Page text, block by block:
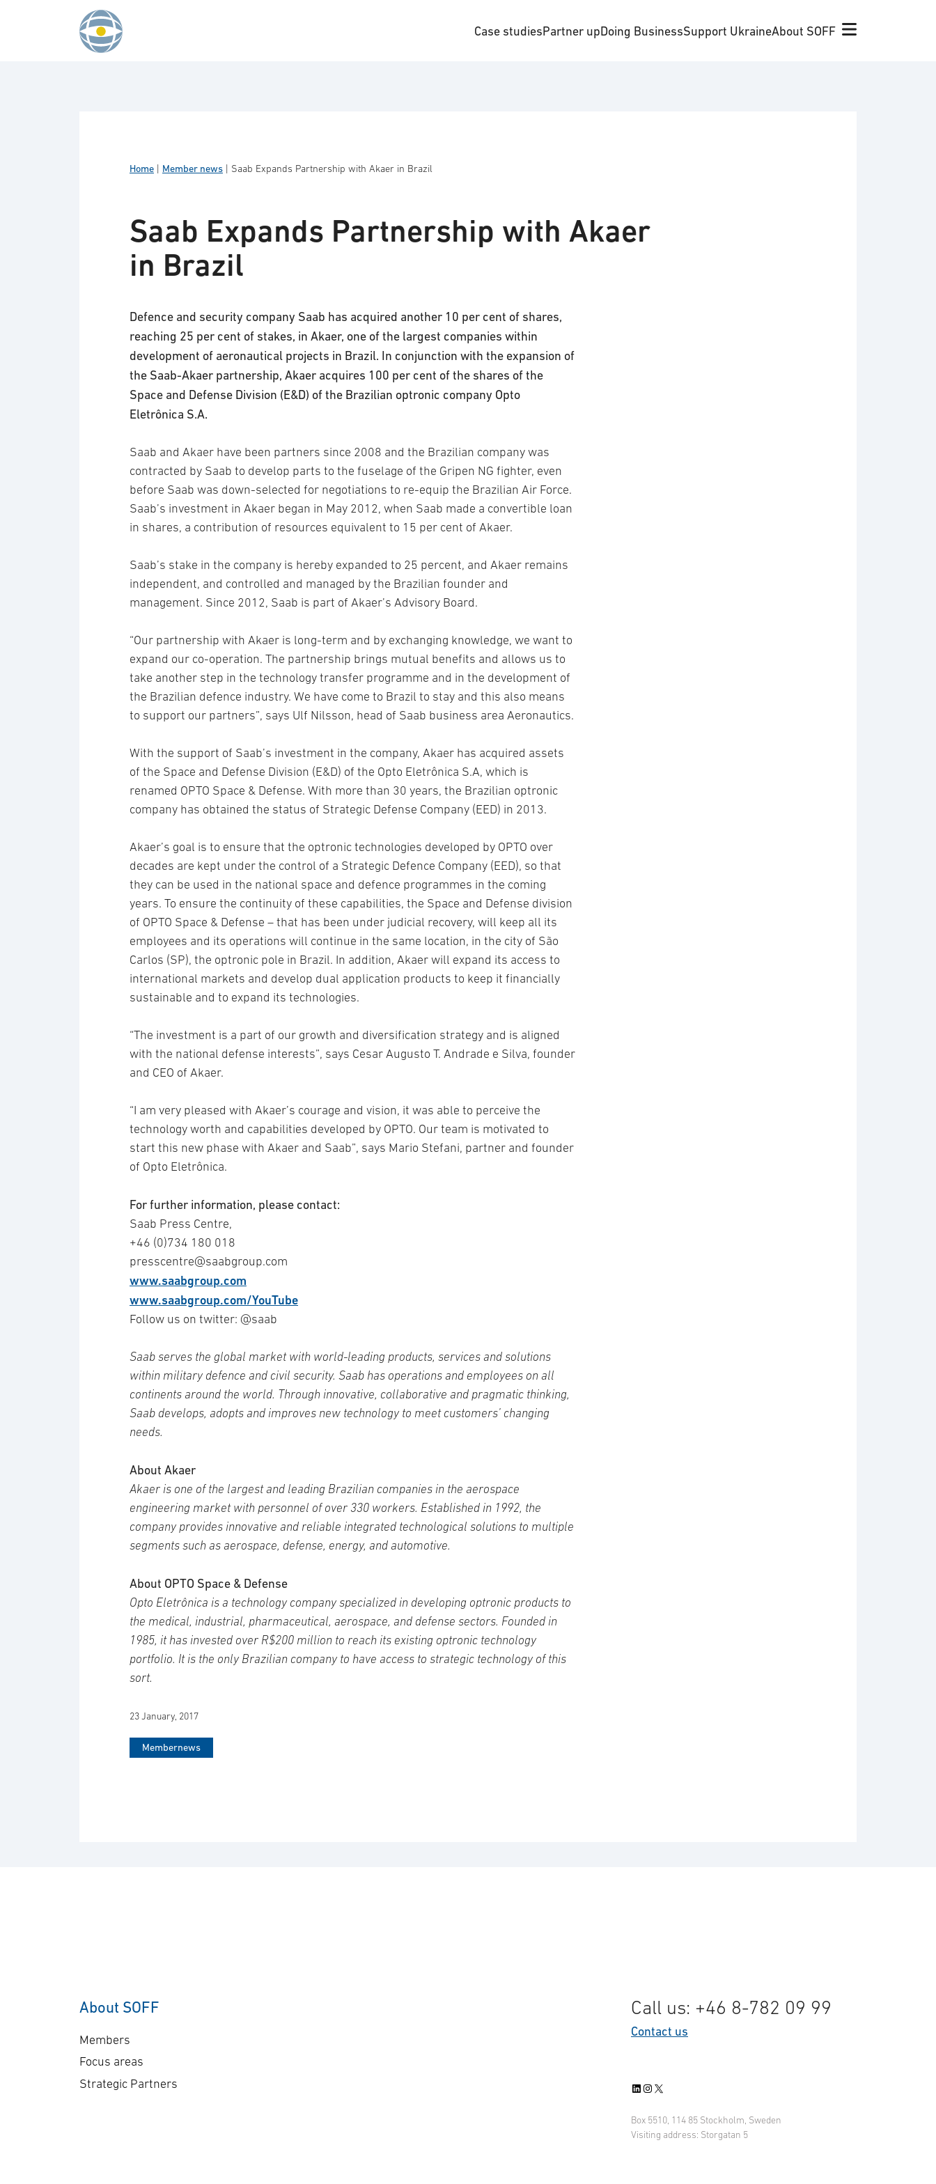
Case studiesPartner upDoing BusinessSupport UkraineAbout SOFF
Home Member news Saab Expands Partnership with Akaer in Brazil
Saab Expands Partnership with Akaer
in Brazil
Defence and security company Saab has acquired another 10 per cent of shares,
reaching 25 per cent of stakes, in Akaer, one of the largest companies within
development of aeronautical projects in Brazil. In conjunction with the expansion of
the Saab-Akaer partnership, Akaer acquires 100 per cent of the shares of the
Space and Defense Division (E&D) of the Brazilian optronic company Opto
Eletrônica S.A.
Saab and Akaer have been partners since 2008 and the Brazilian company was
contracted by Saab to develop parts to the fuselage of the Gripen NG fighter, even
before Saab was down-selected for negotiations to re-equip the Brazilian Air Force.
Saab’s investment in Akaer began in May 2012, when Saab made a convertible loan
in shares, a contribution of resources equivalent to 15 per cent of Akaer.
Saab’s stake in the company is hereby expanded to 25 percent, and Akaer remains
independent, and controlled and managed by the Brazilian founder and
management. Since 2012, Saab is part of Akaer’s Advisory Board.
“Our partnership with Akaer is long-term and by exchanging knowledge, we want to
expand our co-operation. The partnership brings mutual benefits and allows us to
take another step in the technology transfer programme and in the development of
the Brazilian defence industry. We have come to Brazil to stay and this also means
to support our partners”, says Ulf Nilsson, head of Saab business area Aeronautics.
With the support of Saab’s investment in the company, Akaer has acquired assets
of the Space and Defense Division (E&D) of the Opto Eletrônica S.A, which is
renamed OPTO Space & Defense. With more than 30 years, the Brazilian optronic
company has obtained the status of Strategic Defense Company (EED) in 2013.
Akaer’s goal is to ensure that the optronic technologies developed by OPTO over
decades are kept under the control of a Strategic Defence Company (EED), so that
they can be used in the national space and defence programmes in the coming
years. To ensure the continuity of these capabilities, the Space and Defense division
of OPTO Space & Defense – that has been under judicial recovery, will keep all its
employees and its operations will continue in the same location, in the city of São
Carlos (SP), the optronic pole in Brazil. In addition, Akaer will expand its access to
international markets and develop dual application products to keep it financially
sustainable and to expand its technologies.
“The investment is a part of our growth and diversification strategy and is aligned
with the national defense interests”, says Cesar Augusto T. Andrade e Silva, founder
and CEO of Akaer.
“I am very pleased with Akaer’s courage and vision, it was able to perceive the
technology worth and capabilities developed by OPTO. Our team is motivated to
start this new phase with Akaer and Saab”, says Mario Stefani, partner and founder
of Opto Eletrônica.
For further information, please contact:
Saab Press Centre,
+46 (0)734 180 018
presscentre@saabgroup.com
www.saabgroup.com
www.saabgroup.com/YouTube
Follow us on twitter: @saab
Saab serves the global market with world-leading products, services and solutions
within military defence and civil security. Saab has operations and employees on all
continents around the world. Through innovative, collaborative and pragmatic thinking,
Saab develops, adopts and improves new technology to meet customers’ changing
needs.
About Akaer
Akaer is one of the largest and leading Brazilian companies in the aerospace
engineering market with personnel of over 330 workers. Established in 1992, the
company provides innovative and reliable integrated technological solutions to multiple
segments such as aerospace, defense, energy, and automotive.
About OPTO Space & Defense
Opto Eletrônica is a technology company specialized in developing optronic products to
the medical, industrial, pharmaceutical, aerospace, and defense sectors. Founded in
1985, it has invested over R$200 million to reach its existing optronic technology
portfolio. It is the only Brazilian company to have access to strategic technology of this
sort.
23 January, 2017
Membernews
About SOFF
Members
Focus areas
Strategic Partners
Call us: +46 8-782 09 99
Contact us
LinkedIn
Instagram
X
Box 5510, 114 85 Stockholm, Sweden
Visiting address: Storgatan 5